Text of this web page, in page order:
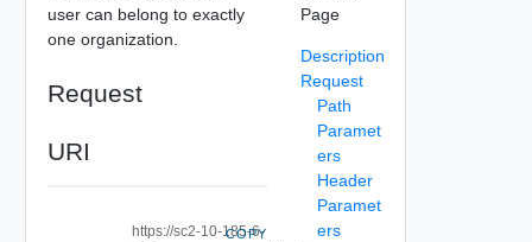
user can belong to exactly
one organization.
Request
URI
https://sc2-10-185-6-
COPY
Page
Description
Request
Path
Paramet
ers
Header
Paramet
ers